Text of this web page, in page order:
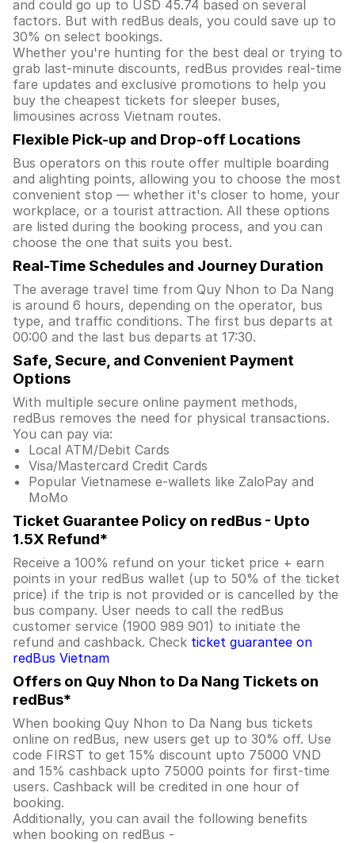
and could go up to USD 45.74 based on several
factors. But with redBus deals, you could save up to
30% on select bookings.
Whether you're hunting for the best deal or trying to
grab last-minute discounts, redBus provides real-time
fare updates and exclusive promotions to help you
buy the cheapest tickets for sleeper buses,
limousines across Vietnam routes.
Flexible Pick-up and Drop-off Locations
Bus operators on this route offer multiple boarding
and alighting points, allowing you to choose the most
convenient stop — whether it's closer to home, your
workplace, or a tourist attraction. All these options
are listed during the booking process, and you can
choose the one that suits you best.
Real-Time Schedules and Journey Duration
The average travel time from Quy Nhon to Da Nang
is around 6 hours, depending on the operator, bus
type, and traffic conditions. The first bus departs at
00:00 and the last bus departs at 17:30.
Safe, Secure, and Convenient Payment
Options
With multiple secure online payment methods,
redBus removes the need for physical transactions.
You can pay via:
Local ATM/Debit Cards
Visa/Mastercard Credit Cards
Popular Vietnamese e-wallets like ZaloPay and
MoMo
Ticket Guarantee Policy on redBus - Upto
1.5X Refund*
Receive a 100% refund on your ticket price + earn
points in your redBus wallet (up to 50% of the ticket
price) if the trip is not provided or is cancelled by the
bus company. User needs to call the redBus
customer service (1900 989 901) to initiate the
refund and cashback. Check ticket guarantee on
redBus Vietnam
Offers on Quy Nhon to Da Nang Tickets on
redBus*
When booking Quy Nhon to Da Nang bus tickets
online on redBus, new users get up to 30% off. Use
code FIRST to get 15% discount upto 75000 VND
and 15% cashback upto 75000 points for first-time
users. Cashback will be credited in one hour of
booking.
Additionally, you can avail the following benefits
when booking on redBus -